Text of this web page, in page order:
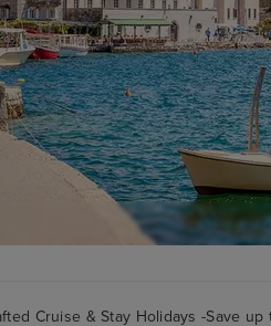
Cruise & Stay Holidays -Save